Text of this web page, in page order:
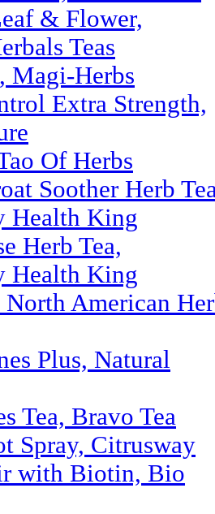
& Flower,
Teas
Magi-Herbs
Extra Strength,
Of Herbs
Soother Herb
Health King
Herb Tea,
Health King
American
Plus, Natural
Tea, Bravo Tea
Spray, Citrusway
with Biotin, Bio